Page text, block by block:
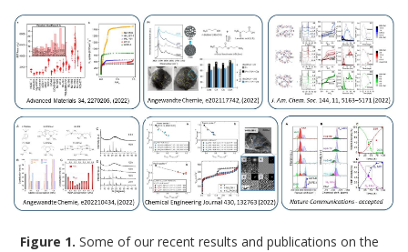
Figure 1. Some of our recent results and publications on the